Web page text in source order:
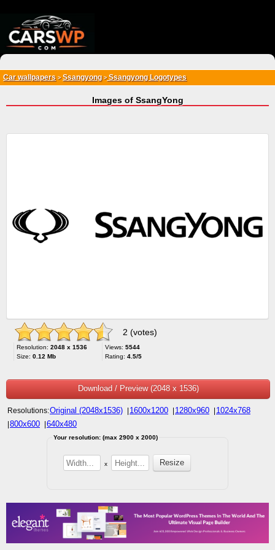
Car wallpapers > Ssangyong>Ssangyong Logotypes
Images of SsangYong
2 (votes)
Resolution: 2048 x 1536
Size: 0.12 Mb
Views: 5544
Rating: 4.5/5
Download / Preview (2048 x 1536)
Resolutions:Original (2048x1536) 1600x1200 1280x960 1024x768
800x600 640x480
Your resolution: (max 2900 x 2000)
x